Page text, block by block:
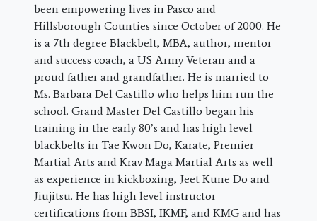
been empowering lives in Pasco and
Hillsborough Counties since October of 2000. He
is a 7th degree Blackbelt, MBA, author, mentor
and success coach, a US Army Veteran and a
proud father and grandfather. He is married to
Ms. Barbara Del Castillo who helps him run the
school. Grand Master Del Castillo began his
training in the early 80’s and has high level
blackbelts in Tae Kwon Do, Karate, Premier
Martial Arts and Krav Maga Martial Arts as well
as experience in kickboxing, Jeet Kune Do and
Jiujitsu. He has high level instructor
certifications from BBSI, IKMF, and KMG and has